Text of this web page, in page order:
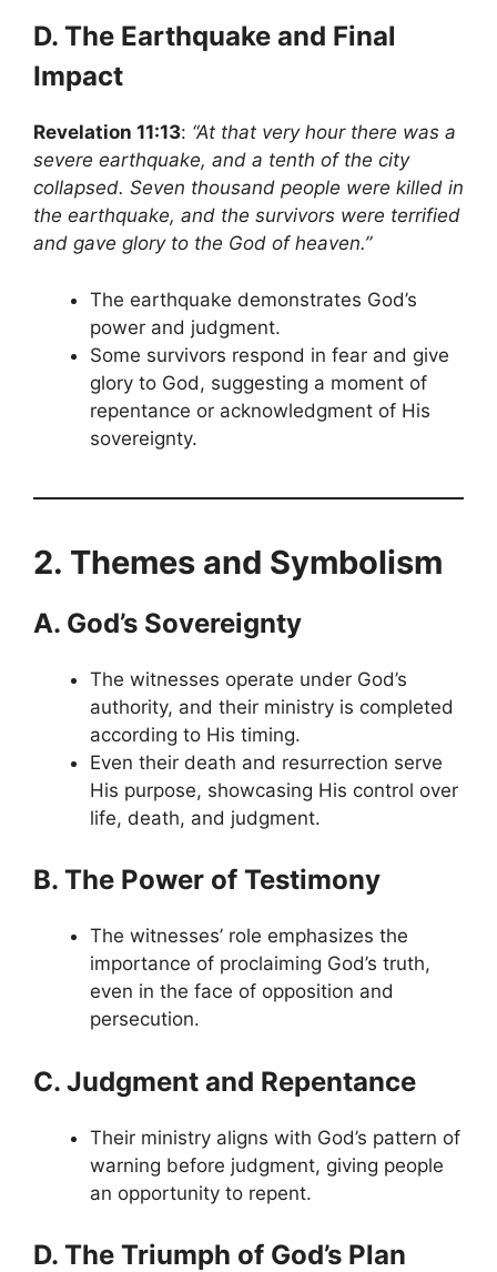
D. The Earthquake and Final
Impact
Revelation 11:13: “At that very hour there was a
severe earthquake, and a tenth of the city
collapsed. Seven thousand people were killed in
the earthquake, and the survivors were terrified
and gave glory to the God of heaven.”
The earthquake demonstrates God’s
power and judgment.
Some survivors respond in fear and give
glory to God, suggesting a moment of
repentance or acknowledgment of His
sovereignty.
2. Themes and Symbolism
A. God’s Sovereignty
The witnesses operate under God’s
authority, and their ministry is completed
according to His timing.
Even their death and resurrection serve
His purpose, showcasing His control over
life, death, and judgment.
B. The Power of Testimony
The witnesses’ role emphasizes the
importance of proclaiming God’s truth,
even in the face of opposition and
persecution.
C. Judgment and Repentance
Their ministry aligns with God’s pattern of
warning before judgment, giving people
an opportunity to repent.
D. The Triumph of God’s Plan